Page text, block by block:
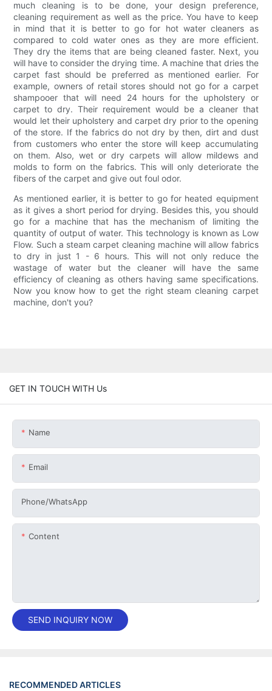
much cleaning is to be done, your design preference,
cleaning requirement as well as the price. You have to keep
in mind that it is better to go for hot water cleaners as
compared to cold water ones as they are more efficient.
They dry the items that are being cleaned faster. Next, you
will have to consider the drying time. A machine that dries the
carpet fast should be preferred as mentioned earlier. For
example, owners of retail stores should not go for a carpet
shampooer that will need 24 hours for the upholstery or
carpet to dry. Their requirement would be a cleaner that
would let their upholstery and carpet dry prior to the opening
of the store. If the fabrics do not dry by then, dirt and dust
from customers who enter the store will keep accumulating
on them. Also, wet or dry carpets will allow mildews and
molds to form on the fabrics. This will only deteriorate the
fibers of the carpet and give out foul odor.
As mentioned earlier, it is better to go for heated equipment
as it gives a short period for drying. Besides this, you should
go for a machine that has the mechanism of limiting the
quantity of output of water. This technology is known as Low
Flow. Such a steam carpet cleaning machine will allow fabrics
to dry in just 1 - 6 hours. This will not only reduce the
wastage of water but the cleaner will have the same
efficiency of cleaning as others having same specifications.
Now you know how to get the right steam cleaning carpet
machine, don't you?
GET IN TOUCH WITH Us
Name
Email
Phone/whatsApp
Content
SEND INQUIRY NOW
RECOMMENDED ARTICLES